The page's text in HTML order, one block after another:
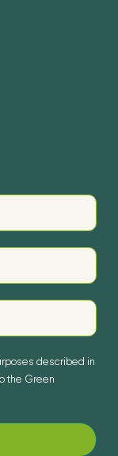
described in
the Green